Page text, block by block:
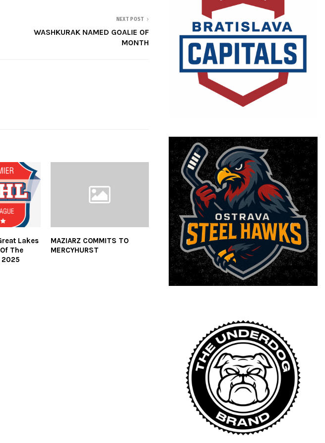
NEXT POST
WASHKURAK NAMED GOALIE OF
MONTH
Lakes
The
2025
MAZIARZ COMMITS TO
MERCYHURST